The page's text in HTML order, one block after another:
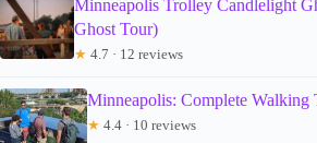
Minneapolis Trolley Candlelight
Ghost Tour)
★ 4.7 · 12 reviews
Minneapolis: Complete Walking
★ 4.4 · 10 reviews